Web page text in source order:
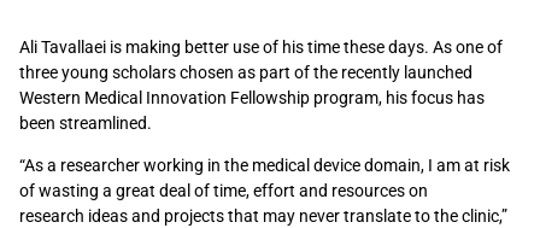
Ali Tavallaei is making better use of his time these days. As one of
three young scholars chosen as part of the recently launched
Western Medical Innovation Fellowship program, his focus has
been streamlined.
“As a researcher working in the medical device domain, I am at risk
of wasting a great deal of time, effort and resources on
research ideas and projects that may never translate to the clinic,”